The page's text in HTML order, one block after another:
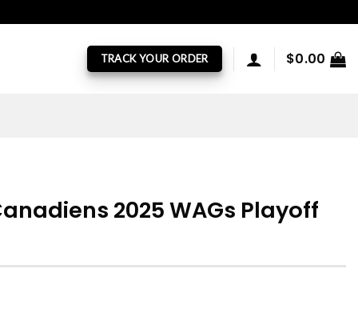
TRACK YOUR ORDER $0.00
2025 WAGs Playoff